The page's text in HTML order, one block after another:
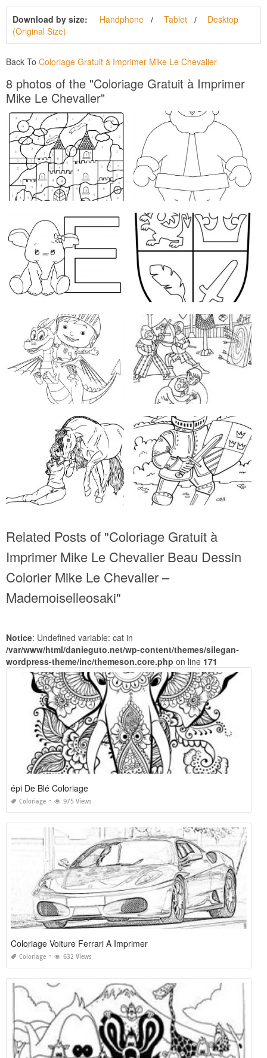
Download by size: Handphone Tablet
Desktop
(Original Size)
Back To Coloriage Gratuit à Imprimer Mike Le Chevalier
8 photos of the "Coloriage Gratuit à Imprimer
Mike Le Chevalier"
Related Posts of "Coloriage Gratuit à
Imprimer Mike Le Chevalier Beau Dessin
Colorier Mike Le Chevalier –
Mademoiselleosaki"
Notice: Undefined variable: cat in
/var/www/html/danieguto.net/wp-content/themes/silegan-
wordpress-theme/inc/themeson.core.php on line 171
épi De Blé Coloriage
Coloriage 975 Views
Coloriage Voiture Ferrari A Imprimer
Coloriage 632 Views